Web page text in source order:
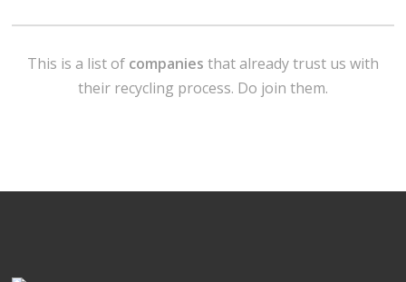
This is a list of companies that already trust us with
their recycling process. Do join them.